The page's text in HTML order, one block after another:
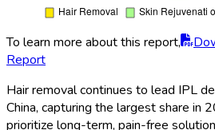
To learn more about this report,
Report
Hair removal continues to lead IPL
China, capturing the largest share in
prioritize long-term, pain-free